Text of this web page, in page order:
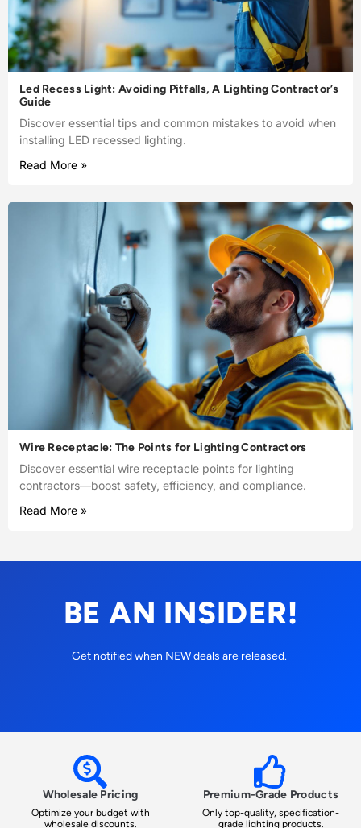
Led Recess Light: Avoiding Pitfalls, A Lighting Contractor’s
Guide
Discover essential tips and common mistakes to avoid when
installing LED recessed lighting.
Read More »
Wire Receptacle: The Points for Lighting Contractors
Discover essential wire receptacle points for lighting
contractors—boost safety, efficiency, and compliance.
Read More »
BE AN INSIDER!
Get notified when NEW deals are released.
Wholesale Pricing
Optimize your budget with
wholesale discounts.
Premium-Grade Products
Only top-quality, specification-
grade lighting products.